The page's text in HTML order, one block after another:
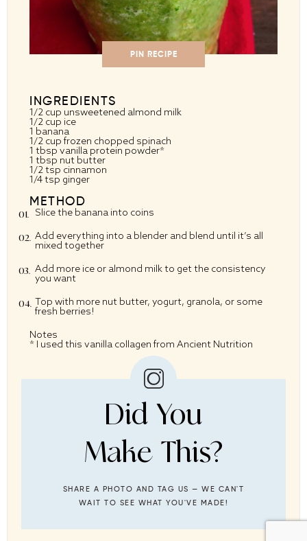
PIN RECIPE
INGREDIENTS
1/2 cup unsweetened almond milk
1/2 cup ice
1 banana
1/2 cup frozen chopped spinach
1 tbsp vanilla protein powder*
1 tbsp nut butter
1/2 tsp cinnamon
1/4 tsp ginger
METHOD
Slice the banana into coins
Add everything into a blender and blend until it’s all
mixed together
Add more ice or almond milk to get the consistency
you want
Top with more nut butter, yogurt, granola, or some
fresh berries!
Notes
* I used this vanilla collagen from Ancient Nutrition
Did You
Make This?
SHARE A PHOTO AND TAG US — WE CAN'T
WAIT TO SEE WHAT YOU'VE MADE!